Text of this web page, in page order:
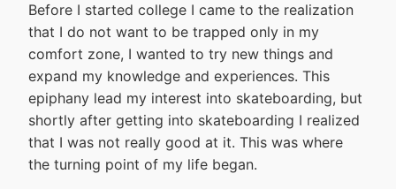
Before I started college I came to the realization
that I do not want to be trapped only in my
comfort zone, I wanted to try new things and
expand my knowledge and experiences. This
epiphany lead my interest into skateboarding, but
shortly after getting into skateboarding I realized
that I was not really good at it. This was where
the turning point of my life began.